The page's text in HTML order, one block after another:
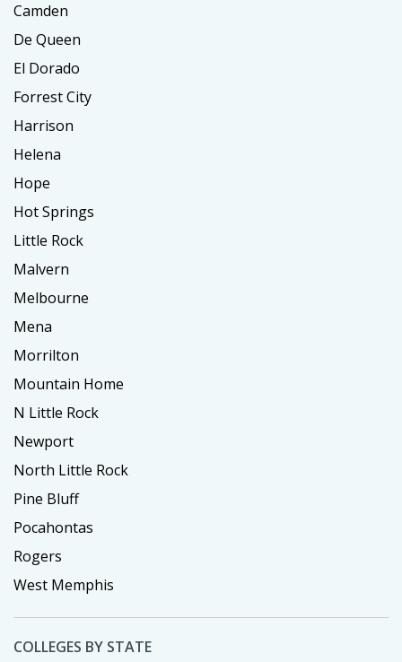
Camden
De Queen
El Dorado
Forrest City
Harrison
Helena
Hope
Hot Springs
Little Rock
Malvern
Melbourne
Mena
Morrilton
Mountain Home
N Little Rock
Newport
North Little Rock
Pine Bluff
Pocahontas
Rogers
West Memphis
COLLEGES BY STATE